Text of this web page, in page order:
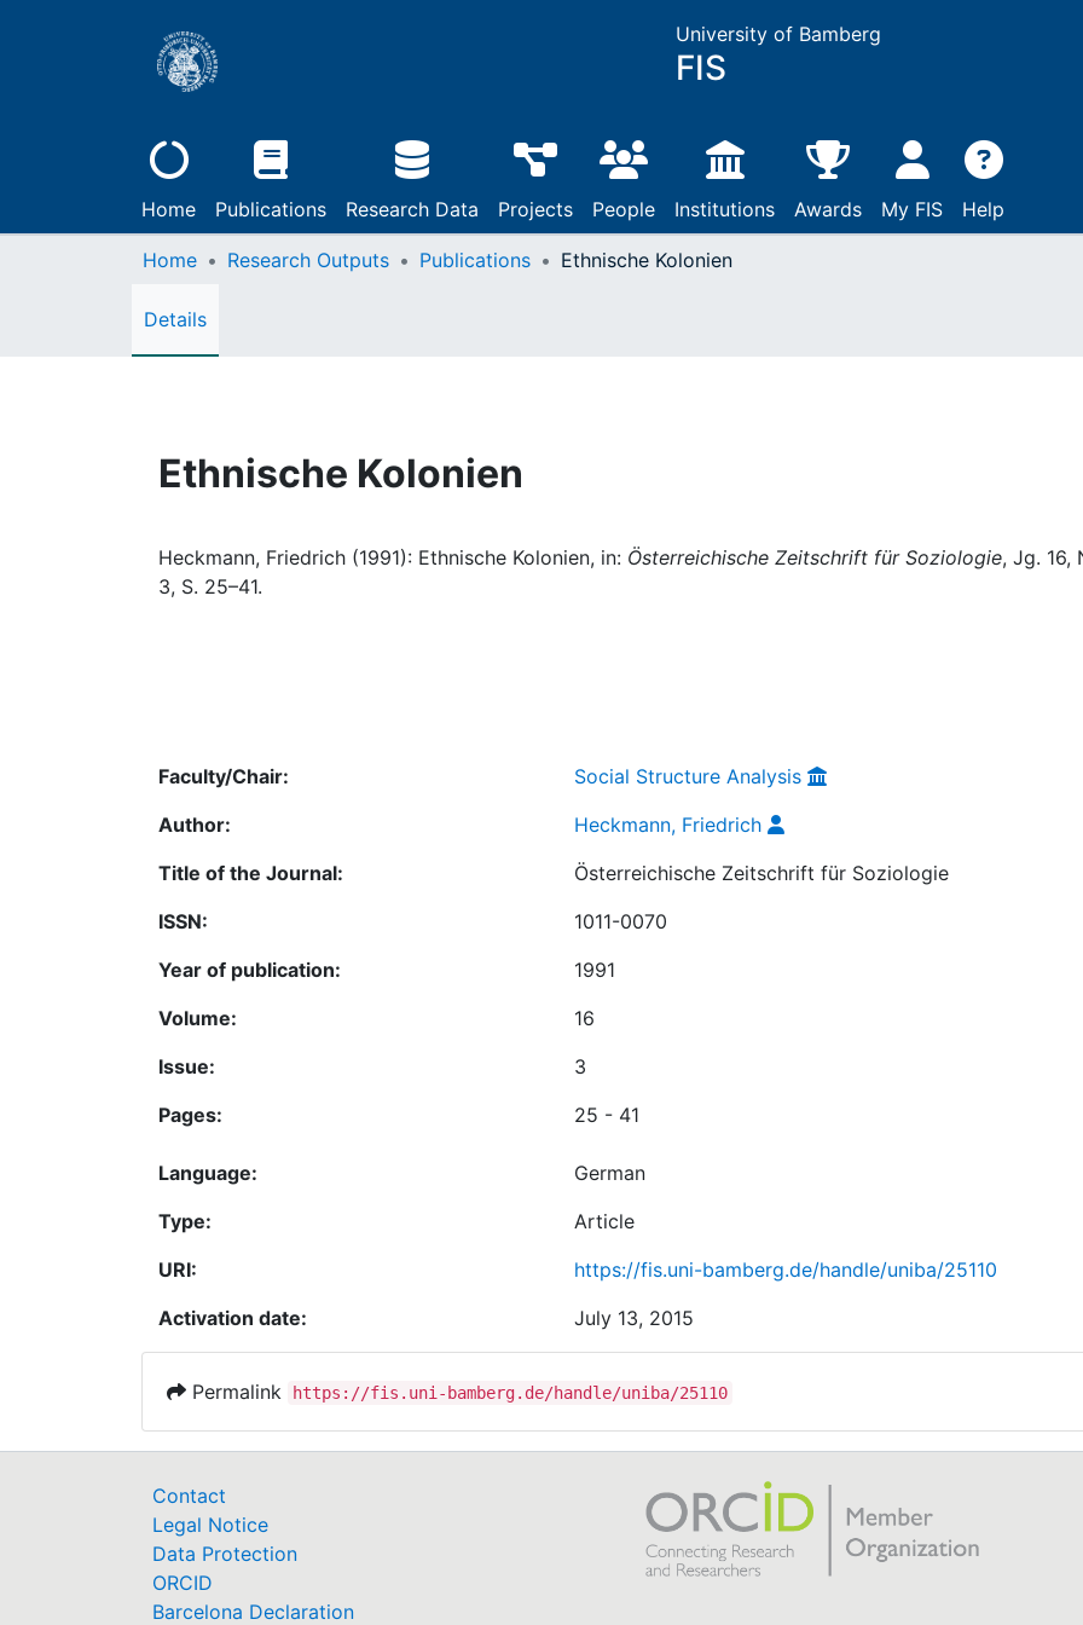
University of Bamberg
FIS
Home Publications Research Data Projects People Institutions Awards My FIS Help
Home Research Outputs Publications Ethnische Kolonien
Details
Ethnische Kolonien
Heckmann, Friedrich (1991): Ethnische Kolonien, in: Österreichische Zeitschrift für Soziologie, Jg. 16,
3, S. 25–41.
Faculty/Chair:
Social Structure Analysis
Author:
Heckmann, Friedrich
Title of the Journal:
Österreichische Zeitschrift für Soziologie
ISSN:
1011-0070
Year of publication:
1991
Volume:
16
Issue:
3
Pages:
25 - 41
Language:
German
Type:
Article
URI:
https://fis.uni-bamberg.de/handle/uniba/25110
Activation date:
July 13, 2015
Permalink https://fis.uni-bamberg.de/handle/uniba/25110
Contact
Legal Notice
Data Protection
ORCID
Barcelona Declaration